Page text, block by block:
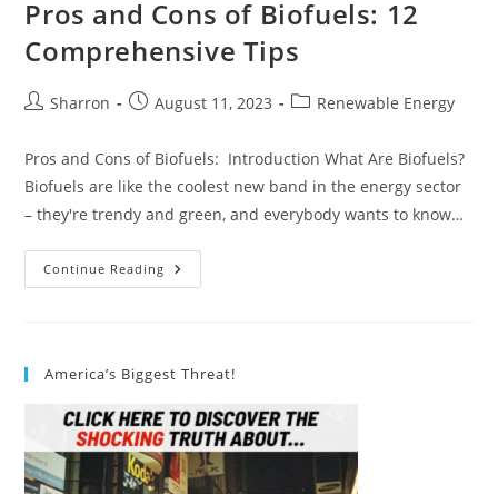
Pros and Cons of Biofuels: 12
Comprehensive Tips
PostSharron
PostAugust 11, 2023
PostRenewable Energy
Pros and Cons of Biofuels: Introduction What Are Biofuels?
Biofuels are like the coolest new band in the energy sector
– they're trendy and green, and everybody wants to know…
Continue Reading Pros
And
Tips
America’s Biggest Threat!